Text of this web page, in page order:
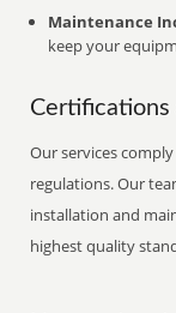
Maintenance
keep your
Certifications
Our services
regulations. Our
installation and
highest quality